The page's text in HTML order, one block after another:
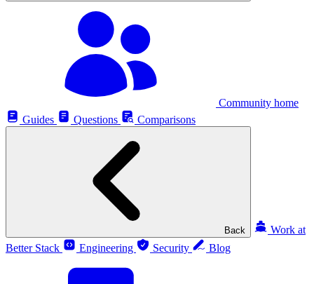
Community home
Guides
Questions Comparisons
Back
Work at
Better Stack
Engineering Security Blog